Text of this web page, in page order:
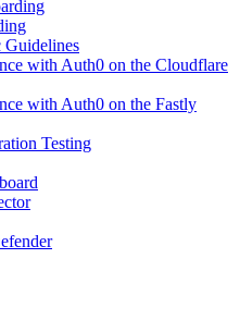
Guidelines
with Auth0 on the Cloudflare
with Auth0 on the Fastly
Testing